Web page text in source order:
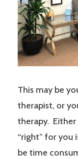
This may be
therapist, or
therapy. Either
“right” for you
be time